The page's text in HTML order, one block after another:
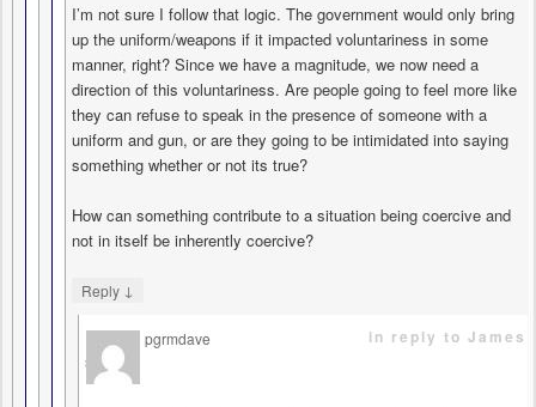
I’m not sure I follow that logic. The government would only bring
up the uniform/weapons if it impacted voluntariness in some
manner, right? Since we have a magnitude, we now need a
direction of this voluntariness. Are people going to feel more like
they can refuse to speak in the presence of someone with a
uniform and gun, or are they going to be intimidated into saying
something whether or not its true?
How can something contribute to a situation being coercive and
not in itself be inherently coercive?
Reply ↓
pgrmdave
says
in reply to James